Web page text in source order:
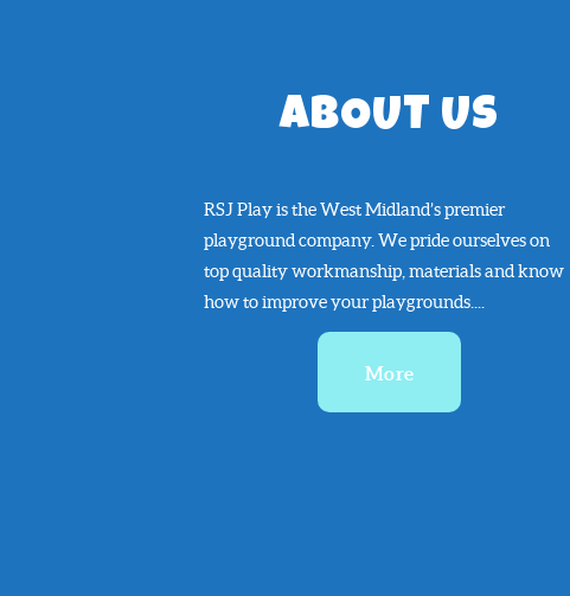
ABOUT US
RSJ Play is the West Midland’s premier
playground company. We pride ourselves on
top quality workmanship, materials and know
how to improve your playgrounds....
More